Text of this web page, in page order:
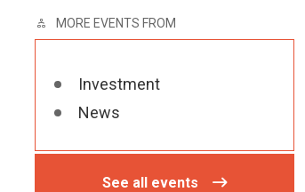
MORE EVENTS FROM
Investment
News
See all events